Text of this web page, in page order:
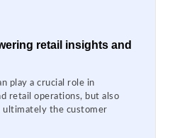
retail insights and
play a crucial role in
retail operations, but also
ultimately the customer